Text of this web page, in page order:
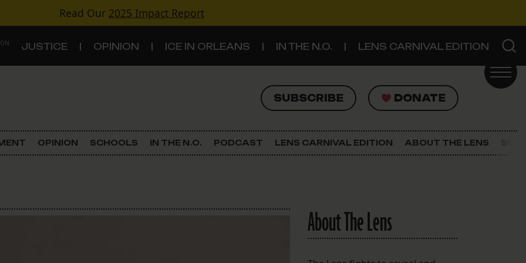
Read Our 2025 Impact Report
JUSTICE OPINION ICE IN ORLEANS IN THE N.O. LENS CARNIVAL EDITION
SUBSCRIBE DONATE
SUBSCRIBE DONATE
Criminal Justice
The Lens Newsletter
OPINION SCHOOLS IN THE N.O. PODCAST LENS CARNIVAL EDITION ABOUT THE LENS
About The Lens